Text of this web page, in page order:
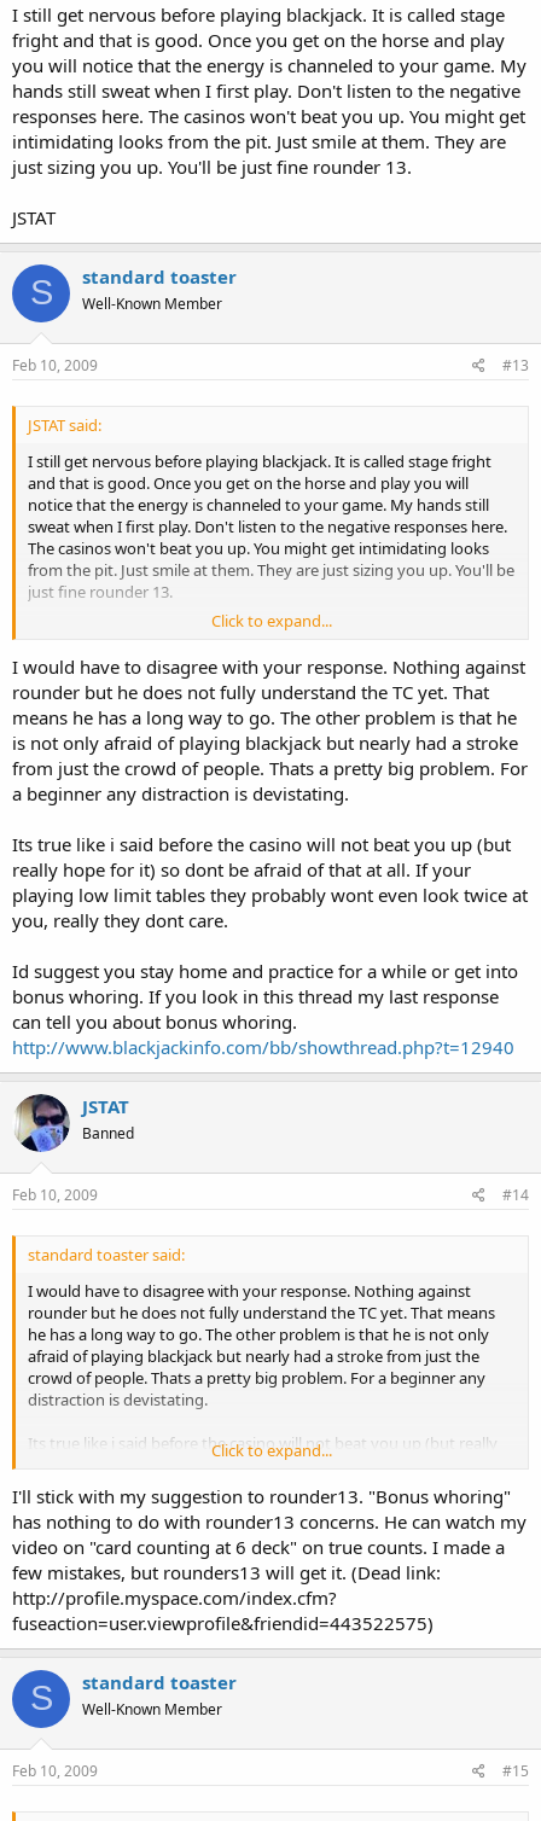
I still get nervous before playing blackjack. It is called stage
fright and that is good. Once you get on the horse and play
you will notice that the energy is channeled to your game. My
hands still sweat when I first play. Don't listen to the negative
responses here. The casinos won't beat you up. You might get
intimidating looks from the pit. Just smile at them. They are
just sizing you up. You'll be just fine rounder 13.
JSTAT
S standard toaster
Well-Known Member
Feb 10, 2009 #13
JSTAT said:
I still get nervous before playing blackjack. It is called stage fright
and that is good. Once you get on the horse and play you will
notice that the energy is channeled to your game. My hands still
sweat when I first play. Don't listen to the negative responses here.
The casinos won't beat you up. You might get intimidating looks
from the pit. Just smile at them. They are just sizing you up. You'll be
just fine rounder 13.
Click to expand...
I would have to disagree with your response. Nothing against
rounder but he does not fully understand the TC yet. That
means he has a long way to go. The other problem is that he
is not only afraid of playing blackjack but nearly had a stroke
from just the crowd of people. Thats a pretty big problem. For
a beginner any distraction is devistating.
Its true like i said before the casino will not beat you up (but
really hope for it) so dont be afraid of that at all. If your
playing low limit tables they probably wont even look twice at
you, really they dont care.
Id suggest you stay home and practice for a while or get into
bonus whoring. If you look in this thread my last response
can tell you about bonus whoring.
http://www.blackjackinfo.com/bb/showthread.php?t=12940
JSTAT
Banned
Feb 10, 2009 #14
standard toaster said:
I would have to disagree with your response. Nothing against
rounder but he does not fully understand the TC yet. That means
he has a long way to go. The other problem is that he is not only
afraid of playing blackjack but nearly had a stroke from just the
crowd of people. Thats a pretty big problem. For a beginner any
distraction is devistating.
Its true like i said before the casino will not beat you up (but really
hope for it) so dont be afraid of that at all. If your playing low limit
tables they probably wont even look twice at you, really they dont
care.
Id suggest you stay home and practice for a while or get into bonus
whoring. If you look in this thread my last response can tell you
about bonus whoring.
http://www.blackjackinfo.com/bb/showthread.php?t=12940
Click to expand...
I'll stick with my suggestion to rounder13. "Bonus whoring"
has nothing to do with rounder13 concerns. He can watch my
video on "card counting at 6 deck" on true counts. I made a
few mistakes, but rounders13 will get it. (Dead link:
http://profile.myspace.com/index.cfm?
fuseaction=user.viewprofile&friendid=443522575)
S standard toaster
Well-Known Member
Feb 10, 2009 #15